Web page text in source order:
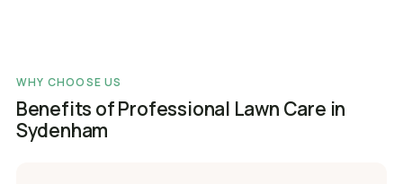
WHY CHOOSE US
Benefits of Professional Lawn Care in
Sydenham